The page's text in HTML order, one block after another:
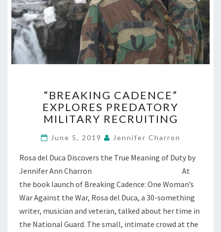
CADENCE”
EXPLORES
PREDATORY
RECRUITING
“BREAKING CADENCE”
EXPLORES PREDATORY
MILITARY RECRUITING
June 5, 2019 Jennifer Charron
Rosa del Duca Discovers the True Meaning of Duty by
Jennifer Ann Charron At
the book launch of Breaking Cadence: One Woman’s
War Against the War, Rosa del Duca, a 30-something
writer, musician and veteran, talked about her time in
the National Guard. The small, intimate crowd at the